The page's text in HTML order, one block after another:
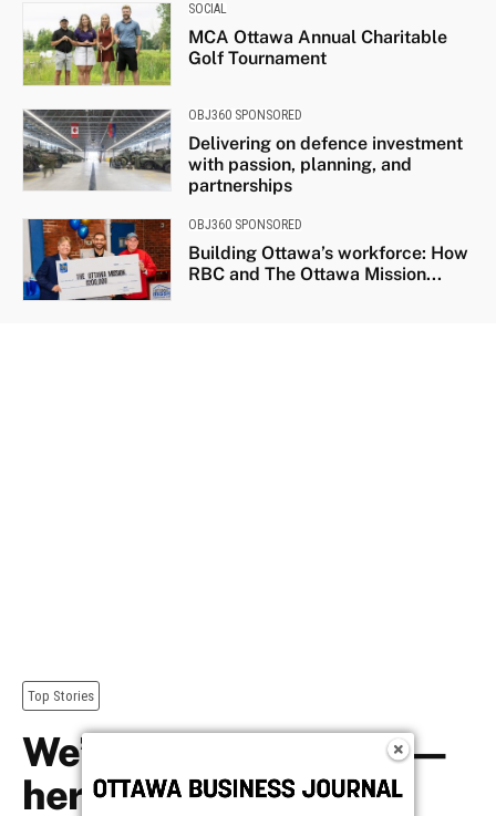
SOCIAL
MCA Ottawa Annual Charitable
Golf Tournament
OBJ360 SPONSORED
Delivering on defence investment
with passion, planning, and
partnerships
OBJ360 SPONSORED
Building Ottawa’s workforce: How
RBC and The Ottawa Mission...